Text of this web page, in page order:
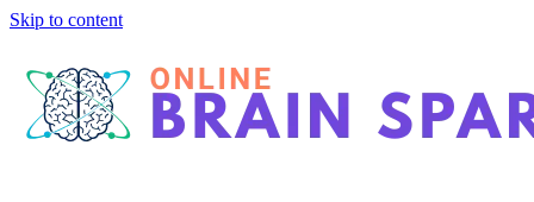
Skip to content